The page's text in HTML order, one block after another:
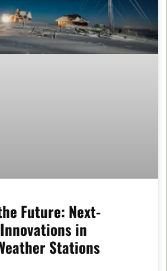
Future: Next-
in
Stations